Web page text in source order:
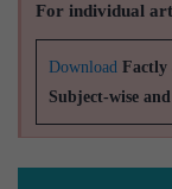
For individual
Download Factly
Subject-wise